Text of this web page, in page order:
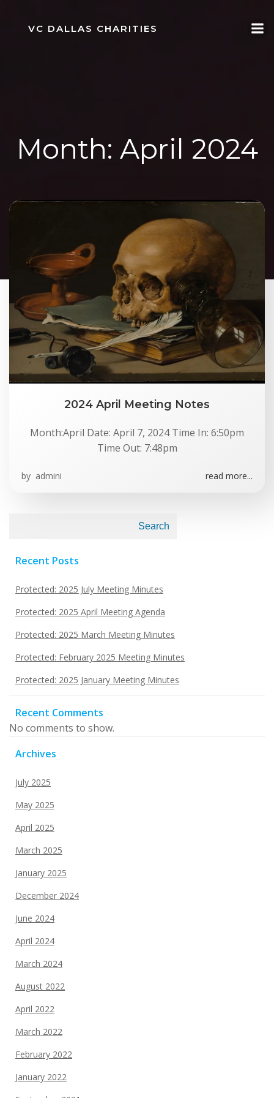
content
VC DALLAS CHARITIES
Month: April 2024
2024 April Meeting Notes
Month:April Date: April 7, 2024 Time In: 6:50pm
Time Out: 7:48pm
by admini read more...
Search
Recent Posts
Protected: 2025 July Meeting Minutes
Protected: 2025 April Meeting Agenda
Protected: 2025 March Meeting Minutes
Protected: February 2025 Meeting Minutes
Protected: 2025 January Meeting Minutes
Recent Comments
No comments to show.
Archives
July 2025
May 2025
April 2025
March 2025
January 2025
December 2024
June 2024
April 2024
March 2024
August 2022
April 2022
March 2022
February 2022
January 2022